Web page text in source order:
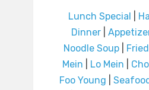
Lunch Special
Dinner|
Noodle Soup|
Mein
Lo Mein
Foo Young
Seafood